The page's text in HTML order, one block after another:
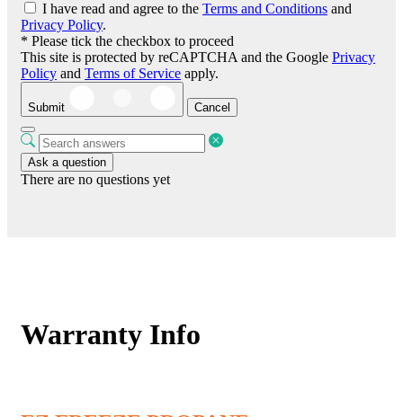
I have read and agree to the Terms and Conditions and
Privacy Policy.
* Please tick the checkbox to proceed
This site is protected by reCAPTCHA and the Google Privacy
Policy and Terms of Service apply.
Submit Cancel
Ask a question
There are no questions yet
Warranty Info